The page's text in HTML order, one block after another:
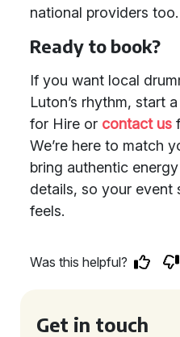
national providers too.
Ready to book?
If you want local
Luton’s rhythm, start
for Hire or contact us
We’re here to match
bring authentic
details, so your event
feels.
Was this helpful?
Get in touch